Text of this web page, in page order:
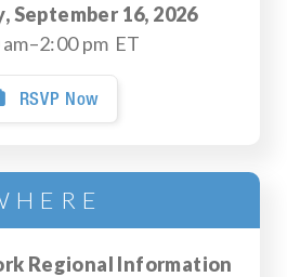
September 16, 2026
–2:00 pm ET
RSVP Now
Regional Information